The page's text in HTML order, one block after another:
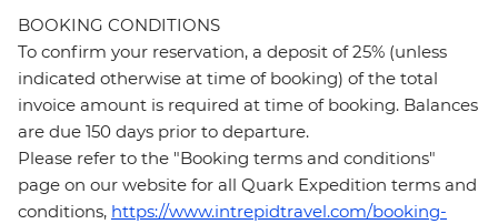
BOOKING CONDITIONS
To confirm your reservation, a deposit of 25% (unless
indicated otherwise at time of booking) of the total
invoice amount is required at time of booking. Balances
are due 150 days prior to departure.
Please refer to the "Booking terms and conditions"
page on our website for all Quark Expedition terms and
conditions, https://www.intrepidtravel.com/booking-